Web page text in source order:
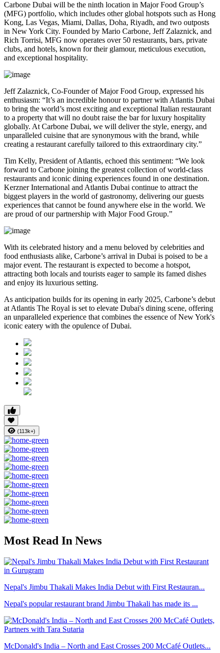
Carbone Dubai will be the ninth location in Major Food Group’s
(MFG) portfolio, which includes other global hotspots such as Hong
Kong, Las Vegas, Miami, Dallas, Doha, Riyadh, and two outposts
in New York City. Founded by Mario Carbone, Jeff Zalaznick, and
Rich Torrisi, MFG now operates over 50 restaurants, bars, private
clubs, and hotels, known for their glamour, meticulous execution,
and exceptional hospitality.
Jeff Zalaznick, Co-Founder of Major Food Group, expressed his
enthusiasm: “It’s an incredible honour to partner with Atlantis Dubai
to bring the world’s most exciting and exceptional Italian restaurant
to a property that will no doubt raise the bar for luxury hospitality
globally. At Carbone Dubai, we will deliver the style, energy, and
unparalleled cuisine that are synonymous with the brand, while
creating a restaurant carefully tailored to this extraordinary city.”
Tim Kelly, President of Atlantis, echoed this sentiment: “We look
forward to Carbone joining the greatest collection of world-class
restaurants and iconic dining experiences found in one destination.
Kerzner International and Atlantis Dubai continue to attract the
biggest players in the world of gastronomy, delivering our guests
experiences that cannot be found anywhere else in the world. We
are proud of our partnership with Major Food Group.”
With its celebrated history and a menu beloved by celebrities and
food enthusiasts alike, Carbone’s arrival in Dubai is poised to be a
major event. The restaurant is expected to become a hotspot,
attracting both locals and tourists eager to sample its famed dishes
and enjoy its luxurious setting.
As anticipation builds for its opening in early 2025, Carbone’s debut
at Atlantis The Royal is set to elevate Dubai's dining scene, offering
an unparalleled experience that combines the essence of New York's
iconic eatery with the opulence of Dubai.
(113k+)
Most Read In News
Nepal's Jimbu Thakali Makes India Debut with First Restauran...
Nepal's popular restaurant brand Jimbu Thakali has made its ...
McDonald's India – North and East Crosses 200 McCafé Outlets...